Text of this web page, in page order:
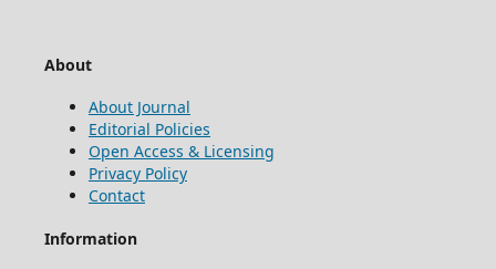
About
About Journal
Editorial Policies
Open Access & Licensing
Privacy Policy
Contact
Information